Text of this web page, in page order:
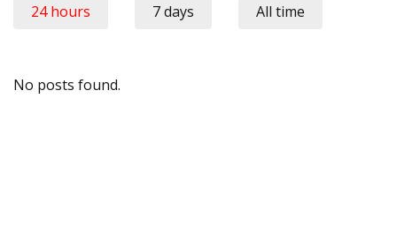
24 hours 7 days All time
No posts found.